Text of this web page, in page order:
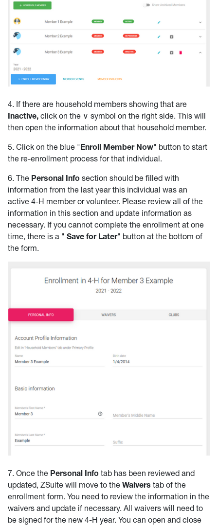
4. If there are household members showing that are
Inactive, click on the ∨ symbol on the right side. This will
then open the information about that household member.
5. Click on the blue "Enroll Member Now" button to start
the re-enrollment process for that individual.
6. The Personal Info section should be filled with
information from the last year this individual was an
active 4-H member or volunteer. Please review all of the
information in this section and update information as
necessary. If you cannot complete the enrollment at one
time, there is a " Save for Later" button at the bottom of
the form.
7. Once the Personal Info tab has been reviewed and
updated, ZSuite will move to the Waivers tab of the
enrollment form. You need to review the information in the
waivers and update if necessary. All waivers will need to
be signed for the new 4-H year. You can open and close